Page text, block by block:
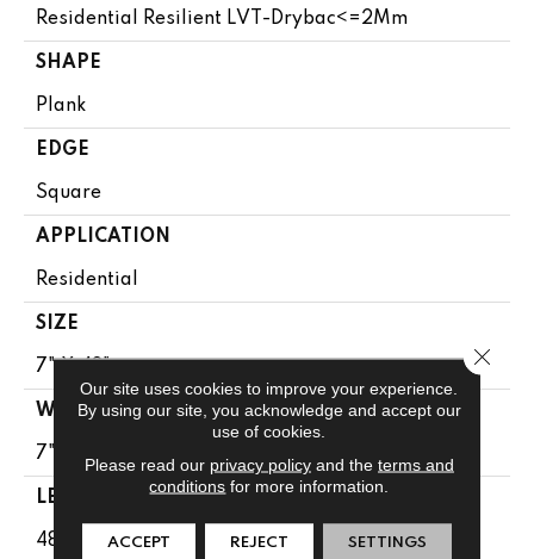
Residential Resilient LVT-Drybac<=2Mm
SHAPE
Plank
EDGE
Square
APPLICATION
Residential
SIZE
7" X 48"
WIDTH
7"
LENGTH
48"
Our site uses cookies to improve your experience.
By using our site, you acknowledge and accept our
use of cookies.
Please read our privacy policyand the terms and
conditions for more information.
ACCEPT REJECT SETTINGS
Close